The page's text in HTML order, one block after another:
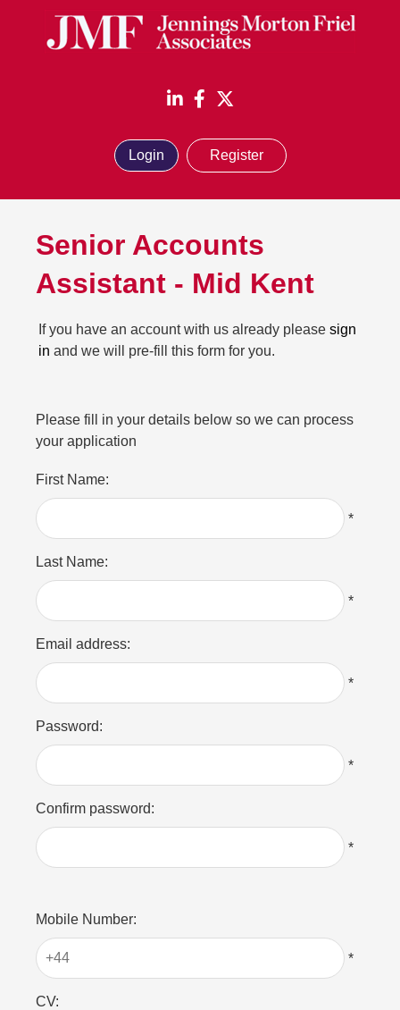
Login Register
Senior Accounts
Assistant - Mid Kent
If you have an account with us already please sign
in and we will pre-fill this form for you.
Please fill in your details below so we can process
your application
First Name:
*
Last Name:
*
Email address:
*
Password:
*
Confirm password:
*
Mobile Number:
*
CV: